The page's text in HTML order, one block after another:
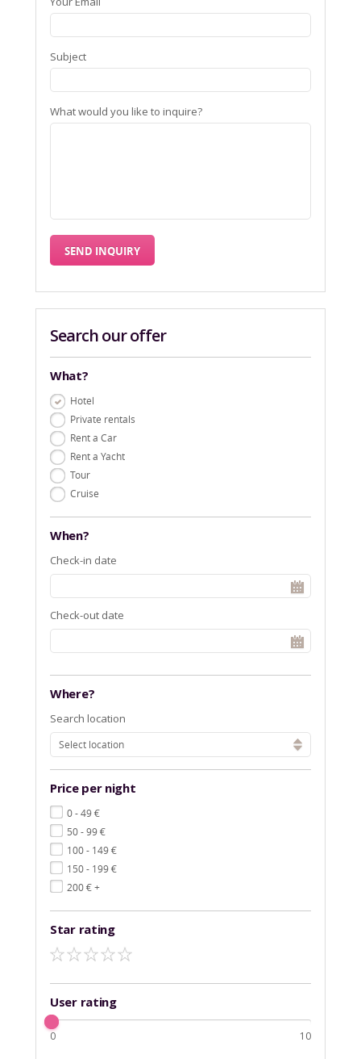
Subject
What would you like to inquire?
Search our offer
What?
Hotel
Private rentals
Rent a Car
Rent a Yacht
Tour
Cruise
When?
Check-in date
Check-out date
Where?
Search location
Select location
Price per night
0 - 49€
50 - 99€
100 - 149€
150 - 199€
200€+
Star rating
User rating
0 10